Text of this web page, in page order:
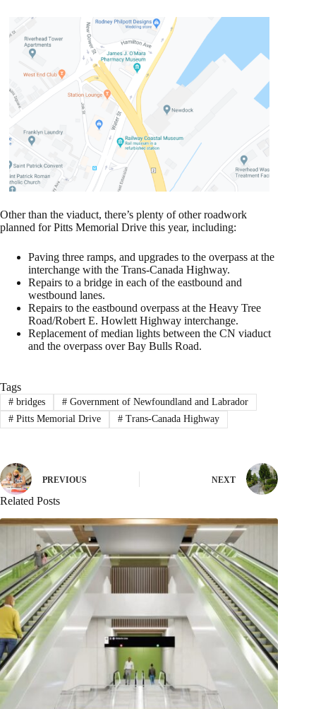
Other than the viaduct, there’s plenty of other roadwork
planned for Pitts Memorial Drive this year, including:
Paving three ramps, and upgrades to the overpass at the
interchange with the Trans-Canada Highway.
Repairs to a bridge in each of the eastbound and
westbound lanes.
Repairs to the eastbound overpass at the Heavy Tree
Road/Robert E. Howlett Highway interchange.
Replacement of median lights between the CN viaduct
and the overpass over Bay Bulls Road.
Tags
#bridges #Government of Newfoundland and Labrador
#Pitts Memorial Drive #Trans-Canada Highway
PREVIOUS NEXT
Related Posts